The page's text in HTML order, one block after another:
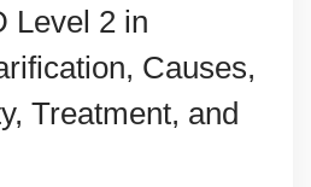
Level 2 in
Causes,
Treatment, and